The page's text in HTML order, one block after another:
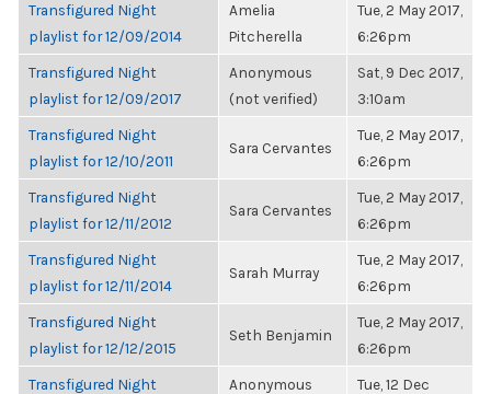
Transfigured Night
playlist for 12/09/2014
Amelia
Pitcherella
Tue, 2 May 2017,
6:26pm
Transfigured Night
playlist for 12/09/2017
Anonymous
(not verified)
Sat, 9 Dec 2017,
3:10am
Transfigured Night
playlist for 12/10/2011
Sara Cervantes
Tue, 2 May 2017,
6:26pm
Transfigured Night
playlist for 12/11/2012
Sara Cervantes
Tue, 2 May 2017,
6:26pm
Transfigured Night
playlist for 12/11/2014
Sarah Murray
Tue, 2 May 2017,
6:26pm
Transfigured Night
playlist for 12/12/2015
Seth Benjamin
Tue, 2 May 2017,
6:26pm
Transfigured Night
Anonymous
Tue, 12 Dec